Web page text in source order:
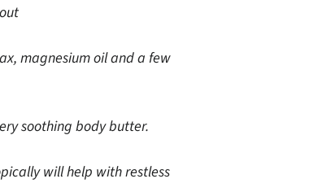
magnesium oil and a few
soothing body butter.
will help with restless